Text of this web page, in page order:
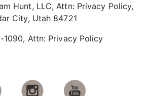
Hunt, LLC, Attn: Privacy Policy,
City, Utah 84721
Attn: Privacy Policy